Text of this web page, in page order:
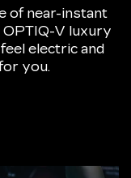
of near-instant
OPTIQ-V luxury
electric and
you.